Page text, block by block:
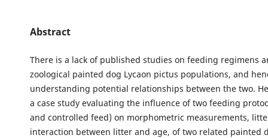
Abstract
There is a lack of published studies on feeding regimens
zoological painted dog Lycaon pictus populations, and
understanding potential relationships between the two.
a case study evaluating the influence of two feeding
and controlled feed) on morphometric measurements,
interaction between litter and age, of two related painted